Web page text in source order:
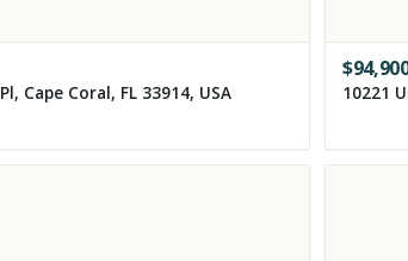
Cape Coral, FL 33914, USA
$
10221